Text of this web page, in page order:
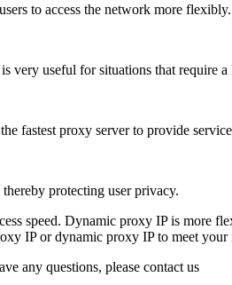
to access the network more flexibly.
useful for situations that require
fastest proxy server to provide
protecting user privacy.
speed. Dynamic proxy IP is more
IP or dynamic proxy IP to meet your
any questions, please contact us